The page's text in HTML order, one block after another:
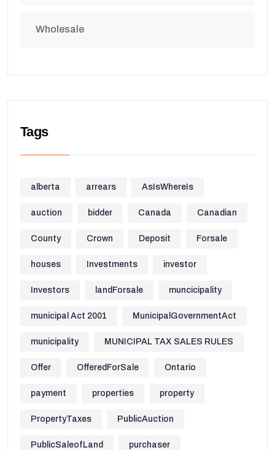
Wholesale
Tags
alberta arrears AsIsWhereIs
auction bidder Canada Canadian
County Crown Deposit Forsale
houses Investments investor
Investors landForsale muncicipality
municipal Act 2001 MunicipalGovernmentAct
municipality MUNICIPAL TAX SALES RULES
Offer OfferedForSale Ontario
payment properties property
PropertyTaxes PublicAuction
PublicSaleofLand purchaser